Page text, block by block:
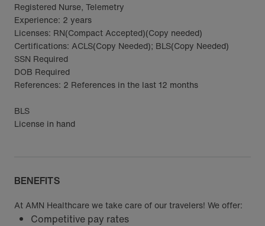
Registered Nurse, Telemetry
Experience: 2 years
Licenses: RN(Compact Accepted)(Copy needed)
Certifications: ACLS(Copy Needed); BLS(Copy Needed)
SSN Required
DOB Required
References: 2 References in the last 12 months
BLS
License in hand
BENEFITS
At AMN Healthcare we take care of our travelers! We offer:
Competitive pay rates